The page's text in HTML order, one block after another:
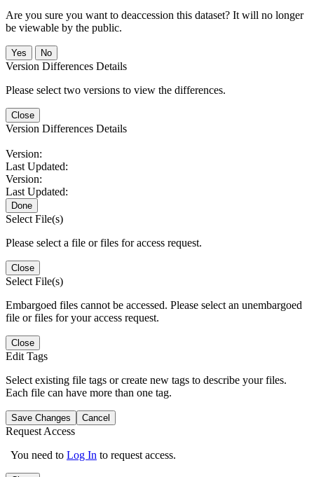
Are you sure you want to deaccession this dataset? It will no longer
be viewable by the public.
No
Version Differences Details
Please select two versions to view the differences.
Close
Version Differences Details
Version:
Last Updated:
Version:
Last Updated:
Done
Select File(s)
Please select a file or files for access request.
Close
Select File(s)
Embargoed files cannot be accessed. Please select an unembargoed
file or files for your access request.
Close
Edit Tags
Select existing file tags or create new tags to describe your files.
Each file can have more than one tag.
Save Changes Cancel
Request Access
You need to Log In to request access.